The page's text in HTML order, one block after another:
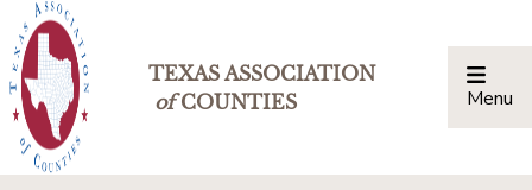
TEXAS ASSOCIATION
ofCOUNTIES Menu